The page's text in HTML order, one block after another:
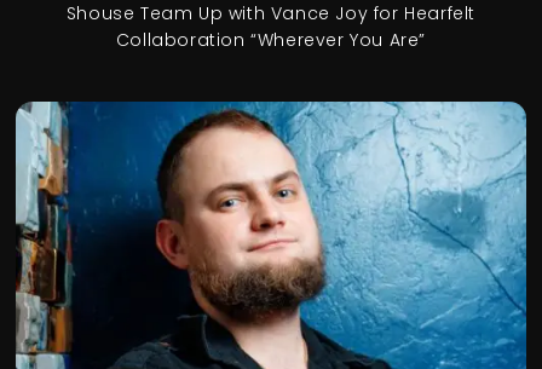
Shouse Team Up with Vance Joy for Hearfelt
Collaboration “Wherever You Are”